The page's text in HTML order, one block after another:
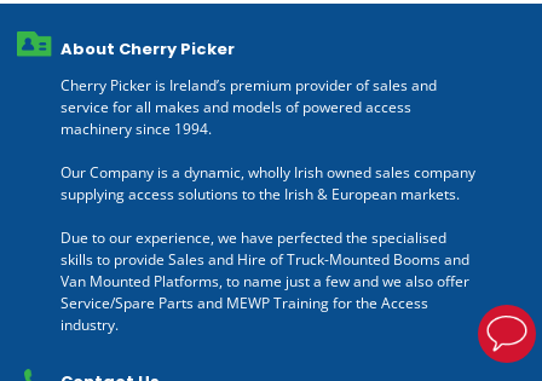
About Cherry Picker
Cherry Picker is Ireland’s premium provider of sales and
service for all makes and models of powered access
machinery since 1994.
Our Company is a dynamic, wholly Irish owned sales company
supplying access solutions to the Irish & European markets.
Due to our experience, we have perfected the specialised
skills to provide Sales and Hire of Truck-Mounted Booms and
Van Mounted Platforms, to name just a few and we also offer
Service/Spare Parts and MEWP Training for the Access
industry.